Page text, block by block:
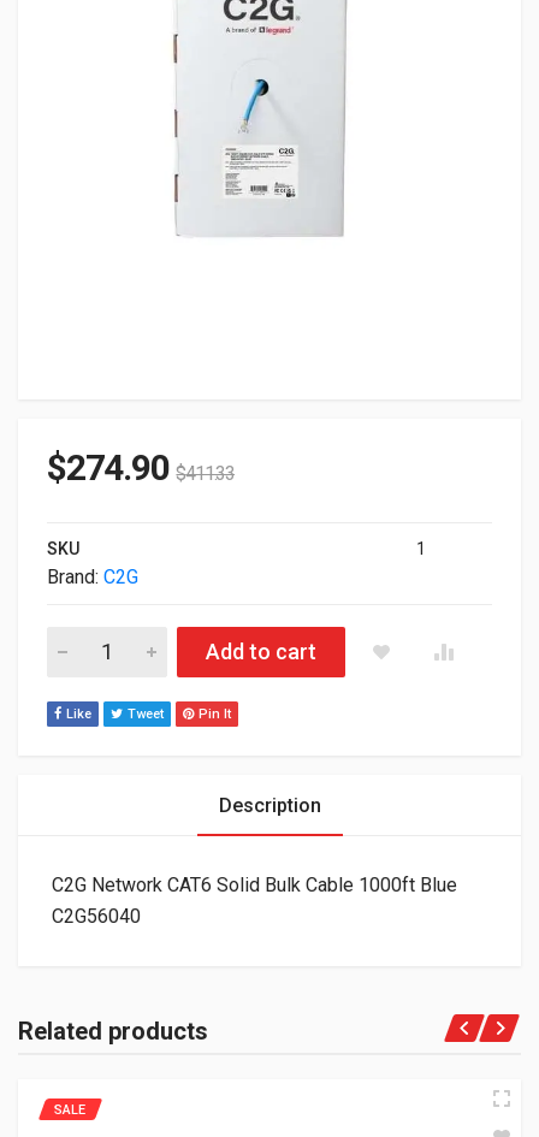
$274.90 $411.33
SKU 1
Brand: C2G
C2G Network CAT6 Solid Bulk Cable 1000ft Blue C2G56040
Add to cart
Like Tweet Pin It
Description
C2G Network CAT6 Solid Bulk Cable 1000ft Blue
C2G56040
Related products
SALE